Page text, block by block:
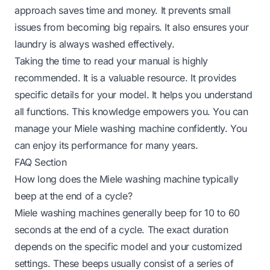
approach saves time and money. It prevents small
issues from becoming big repairs. It also ensures your
laundry is always washed effectively.
Taking the time to read your manual is highly
recommended. It is a valuable resource. It provides
specific details for your model. It helps you understand
all functions. This knowledge empowers you. You can
manage your Miele washing machine confidently. You
can enjoy its performance for many years.
FAQ Section
How long does the Miele washing machine typically
beep at the end of a cycle?
Miele washing machines generally beep for 10 to 60
seconds at the end of a cycle. The exact duration
depends on the specific model and your customized
settings. These beeps usually consist of a series of